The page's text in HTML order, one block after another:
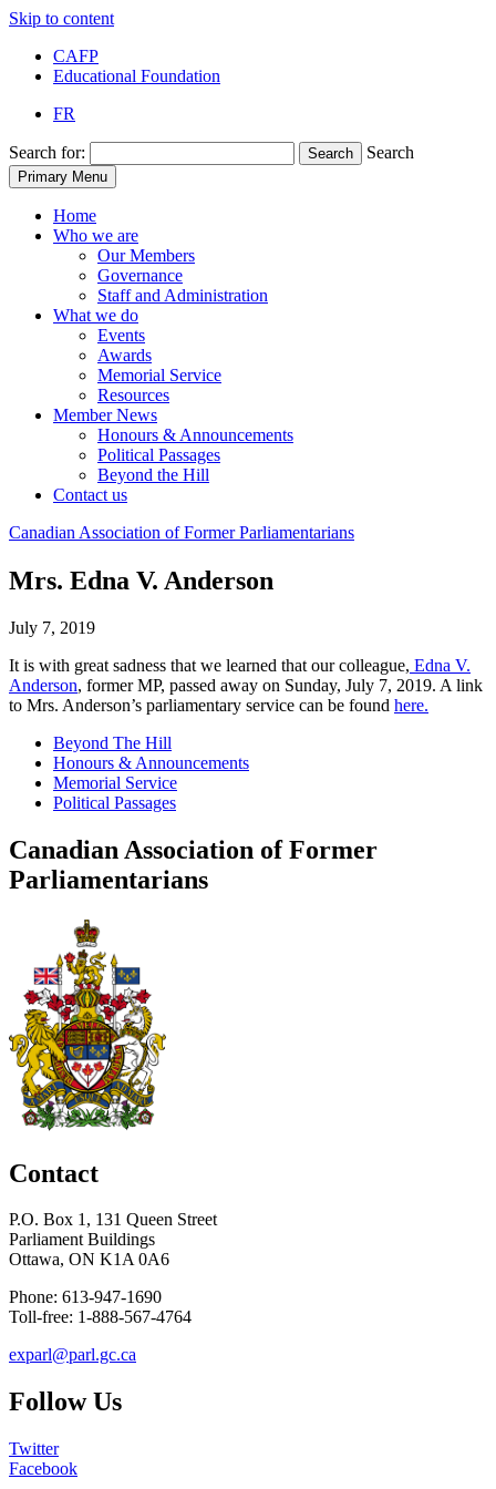
Skip to content
CAFP
Educational Foundation
FR
Search for: Search Search
Primary Menu
Home
Who we are
Our Members
Governance
Staff and Administration
What we do
Events
Awards
Memorial Service
Resources
Member News
Honours & Announcements
Political Passages
Beyond the Hill
Contact us
Canadian Association of Former Parliamentarians
Mrs. Edna V. Anderson
July 7, 2019
It is with great sadness that we learned that our colleague, Edna V.
Anderson, former MP, passed away on Sunday, July 7, 2019. A link
to Mrs. Anderson’s parliamentary service can be found here.
Beyond The Hill
Honours & Announcements
Memorial Service
Political Passages
Canadian Association of Former
Parliamentarians
Contact
P.O. Box 1, 131 Queen Street
Parliament Buildings
Ottawa, ON K1A 0A6
Phone: 613-947-1690
Toll-free: 1-888-567-4764
exparl@parl.gc.ca
Follow Us
Twitter
Facebook